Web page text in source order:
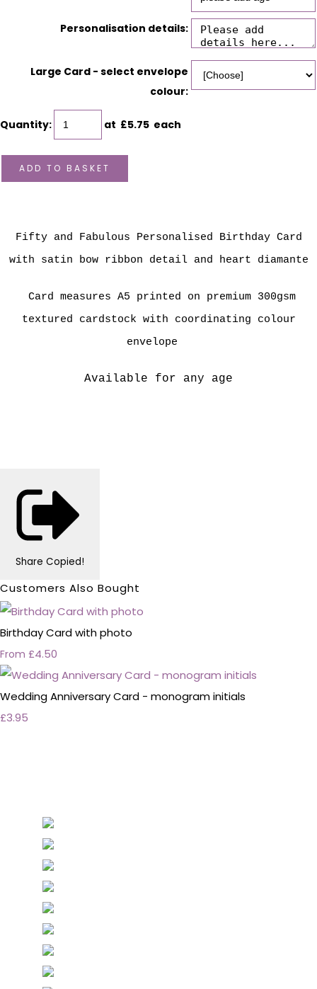
Personalisation details:
Large Card - select envelope
colour:
Quantity: at £5.75 each
ADD TO BASKET
Fifty and Fabulous Personalised Birthday Card
with satin bow ribbon detail and heart diamante
Card measures A5 printed on premium 300gsm
textured cardstock with coordinating colour
envelope
Available for any age
Share Copied!
Customers Also Bought
Birthday Card with photo
From £4.50
Wedding Anniversary Card - monogram initials
£3.95